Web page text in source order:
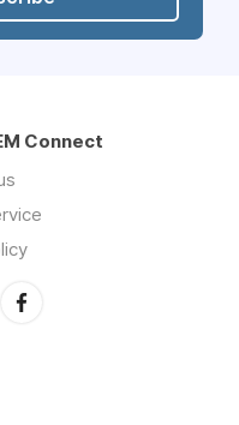
Connect